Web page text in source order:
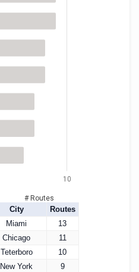
10
# Routes
City
Routes
Miami
13
Chicago
11
Teterboro
10
New York
9